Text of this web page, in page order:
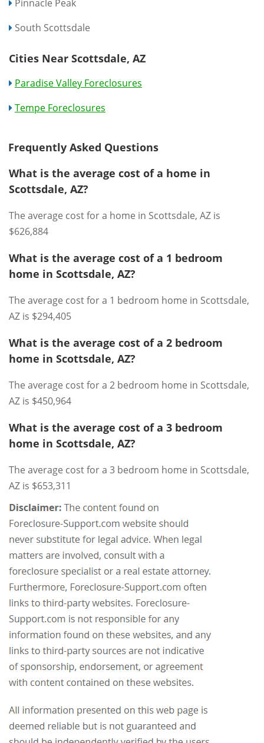
Pinnacle Peak
South Scottsdale
Cities Near Scottsdale, AZ
Paradise Valley Foreclosures
Tempe Foreclosures
Frequently Asked Questions
What is the average cost of a home in
Scottsdale, AZ?
The average cost for a home in Scottsdale, AZ is
$626,884
What is the average cost of a 1 bedroom
home in Scottsdale, AZ?
The average cost for a 1 bedroom home in Scottsdale,
AZ is $294,405
What is the average cost of a 2 bedroom
home in Scottsdale, AZ?
The average cost for a 2 bedroom home in Scottsdale,
AZ is $450,964
What is the average cost of a 3 bedroom
home in Scottsdale, AZ?
The average cost for a 3 bedroom home in Scottsdale,
AZ is $653,311